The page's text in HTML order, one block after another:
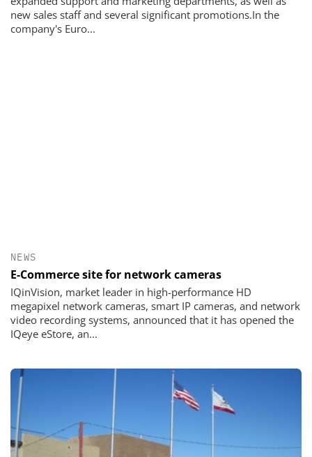
new sales staff and several significant promotions.In the
company's Euro...
NEWS
E-Commerce site for network cameras
IQinVision, market leader in high-performance HD
megapixel network cameras, smart IP cameras, and network
video recording systems, announced that it has opened the
IQeye eStore, an...